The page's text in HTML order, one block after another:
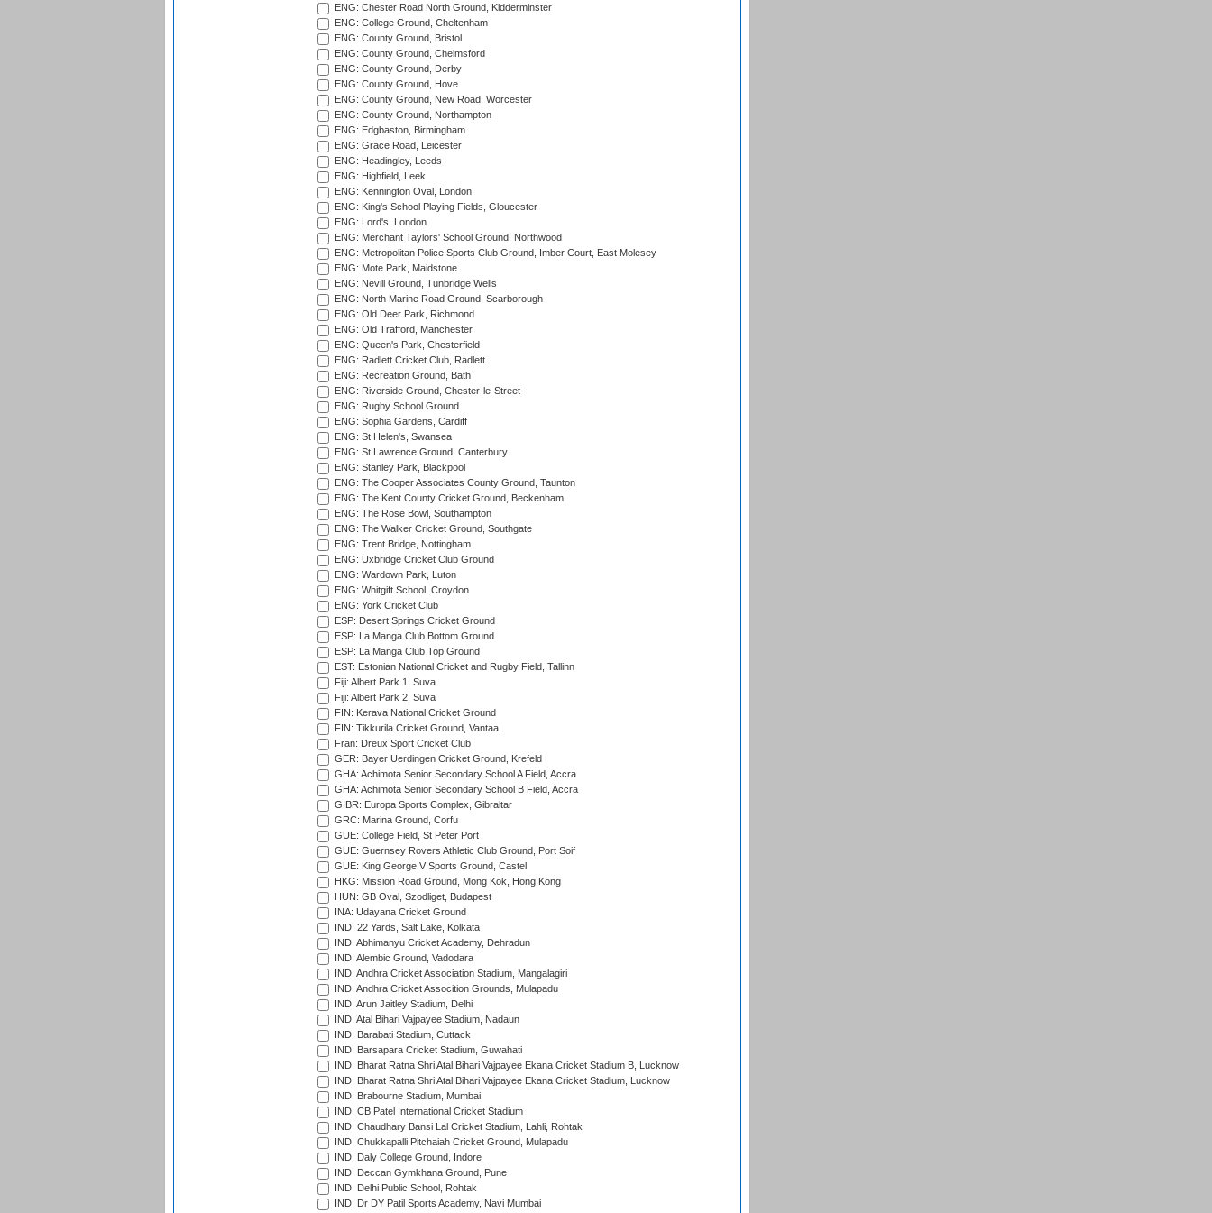
ENG: Chester Road North Ground, Kidderminster
ENG: College Ground, Cheltenham
ENG: County Ground, Bristol
ENG: County Ground, Chelmsford
ENG: County Ground, Derby
ENG: County Ground, Hove
ENG: County Ground, New Road, Worcester
ENG: County Ground, Northampton
ENG: Edgbaston, Birmingham
ENG: Grace Road, Leicester
ENG: Headingley, Leeds
ENG: Highfield, Leek
ENG: Kennington Oval, London
ENG: King's School Playing Fields, Gloucester
ENG: Lord's, London
ENG: Merchant Taylors' School Ground, Northwood
ENG: Metropolitan Police Sports Club Ground, Imber Court, East Molesey
ENG: Mote Park, Maidstone
ENG: Nevill Ground, Tunbridge Wells
ENG: North Marine Road Ground, Scarborough
ENG: Old Deer Park, Richmond
ENG: Old Trafford, Manchester
ENG: Queen's Park, Chesterfield
ENG: Radlett Cricket Club, Radlett
ENG: Recreation Ground, Bath
ENG: Riverside Ground, Chester-le-Street
ENG: Rugby School Ground
ENG: Sophia Gardens, Cardiff
ENG: St Helen's, Swansea
ENG: St Lawrence Ground, Canterbury
ENG: Stanley Park, Blackpool
ENG: The Cooper Associates County Ground, Taunton
ENG: The Kent County Cricket Ground, Beckenham
ENG: The Rose Bowl, Southampton
ENG: The Walker Cricket Ground, Southgate
ENG: Trent Bridge, Nottingham
ENG: Uxbridge Cricket Club Ground
ENG: Wardown Park, Luton
ENG: Whitgift School, Croydon
ENG: York Cricket Club
ESP: Desert Springs Cricket Ground
ESP: La Manga Club Bottom Ground
ESP: La Manga Club Top Ground
EST: Estonian National Cricket and Rugby Field, Tallinn
Fiji: Albert Park 1, Suva
Fiji: Albert Park 2, Suva
FIN: Kerava National Cricket Ground
FIN: Tikkurila Cricket Ground, Vantaa
Fran: Dreux Sport Cricket Club
GER: Bayer Uerdingen Cricket Ground, Krefeld
GHA: Achimota Senior Secondary School A Field, Accra
GHA: Achimota Senior Secondary School B Field, Accra
GIBR: Europa Sports Complex, Gibraltar
GRC: Marina Ground, Corfu
GUE: College Field, St Peter Port
GUE: Guernsey Rovers Athletic Club Ground, Port Soif
GUE: King George V Sports Ground, Castel
HKG: Mission Road Ground, Mong Kok, Hong Kong
HUN: GB Oval, Szodliget, Budapest
INA: Udayana Cricket Ground
IND: 22 Yards, Salt Lake, Kolkata
IND: Abhimanyu Cricket Academy, Dehradun
IND: Alembic Ground, Vadodara
IND: Andhra Cricket Association Stadium, Mangalagiri
IND: Andhra Cricket Assocition Grounds, Mulapadu
IND: Arun Jaitley Stadium, Delhi
IND: Atal Bihari Vajpayee Stadium, Nadaun
IND: Barabati Stadium, Cuttack
IND: Barsapara Cricket Stadium, Guwahati
IND: Bharat Ratna Shri Atal Bihari Vajpayee Ekana Cricket Stadium B, Lucknow
IND: Bharat Ratna Shri Atal Bihari Vajpayee Ekana Cricket Stadium, Lucknow
IND: Brabourne Stadium, Mumbai
IND: CB Patel International Cricket Stadium
IND: Chaudhary Bansi Lal Cricket Stadium, Lahli, Rohtak
IND: Chukkapalli Pitchaiah Cricket Ground, Mulapadu
IND: Daly College Ground, Indore
IND: Deccan Gymkhana Ground, Pune
IND: Delhi Public School, Rohtak
IND: Dr DY Patil Sports Academy, Navi Mumbai